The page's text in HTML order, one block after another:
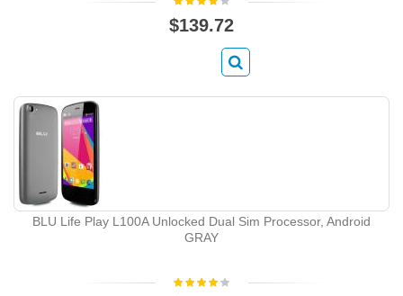
$139.72
BLU Life Play L100A Unlocked Dual Sim Processor, Android
GRAY